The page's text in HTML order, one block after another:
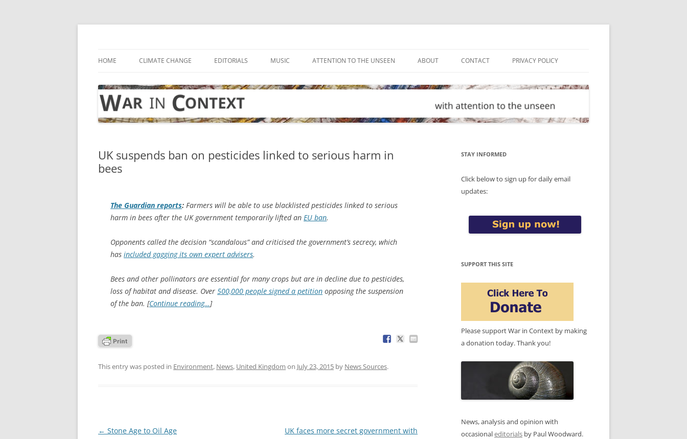
Skip
HOME CLIMATE CHANGE EDITORIALS MUSIC ATTENTION TO THE UNSEEN ABOUT CONTACT PRIVACY POLICY
UK suspends ban on pesticides linked to serious harm in
bees
The Guardian reports: Farmers will be able to use blacklisted pesticides linked to serious
harm in bees after the UK government temporarily lifted an EU ban.
Opponents called the decision “scandalous” and criticised the government’s secrecy, which
has included gagging its own expert advisers.
Bees and other pollinators are essential for many crops but are in decline due to pesticides,
loss of habitat and disease. Over 500,000 people signed a petition opposing the suspension
of the ban. [Continue reading…]
This entry was posted in Environment, News, United Kingdom on July 23, 2015 by News Sources.
Post
← Stone Age to Oil Age
UK faces more secret government with
STAY INFORMED
Click below to sign up for daily email
updates:
SUPPORT THIS SITE
Please support War in Context by making
a donation today. Thank you!
News, analysis and opinion with
occasionaleditorials by Paul Woodward.